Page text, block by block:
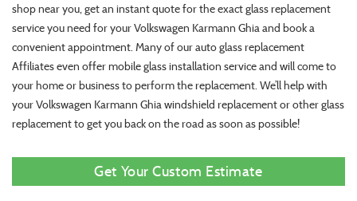
shop near you, get an instant quote for the exact glass replacement
service you need for your Volkswagen Karmann Ghia and book a
convenient appointment. Many of our auto glass replacement
Affiliates even offer mobile glass installation service and will come to
your home or business to perform the replacement. We’ll help with
your Volkswagen Karmann Ghia windshield replacement or other glass
replacement to get you back on the road as soon as possible!
Get Your Custom Estimate